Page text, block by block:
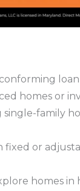
homes or
family
or
homes in